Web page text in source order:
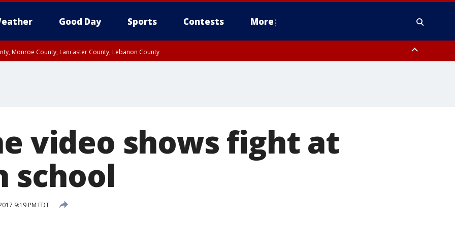
Good Day Sports Contests More
Monroe County, Lancaster County, Lebanon County
video shows fight at
school
9:19 PM EDT